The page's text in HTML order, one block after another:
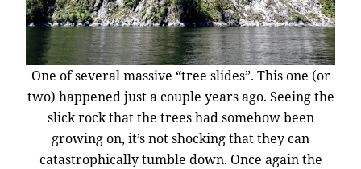
One of several massive “tree slides”. This one (or
two) happened just a couple years ago. Seeing the
slick rock that the trees had somehow been
growing on, it’s not shocking that they can
catastrophically tumble down. Once again the